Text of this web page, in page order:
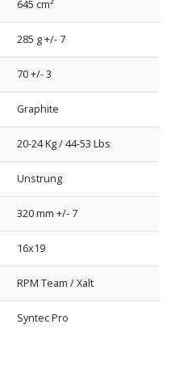
645 cm²
285 g +/- 7
70 +/- 3
Graphite
20-24 Kg / 44-53 Lbs
Unstrung
320 mm +/- 7
16x19
RPM Team / Xalt
Syntec Pro